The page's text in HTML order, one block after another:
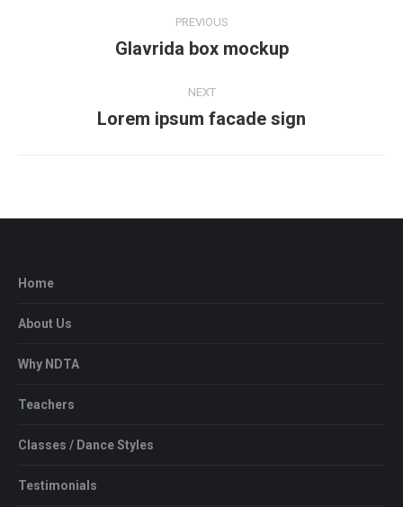
navigation
PREVIOUS
Previous
Glavrida box mockup
NEXT
Next
Lorem ipsum facade sign
Home
About Us
Why NDTA
Teachers
Classes / Dance Styles
Testimonials